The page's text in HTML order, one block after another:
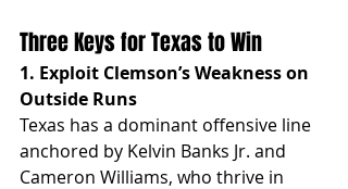
Three Keys for Texas to Win
1. Exploit Clemson’s Weakness on
Outside Runs
Texas has a dominant offensive line
anchored by Kelvin Banks Jr. and
Cameron Williams, who thrive in